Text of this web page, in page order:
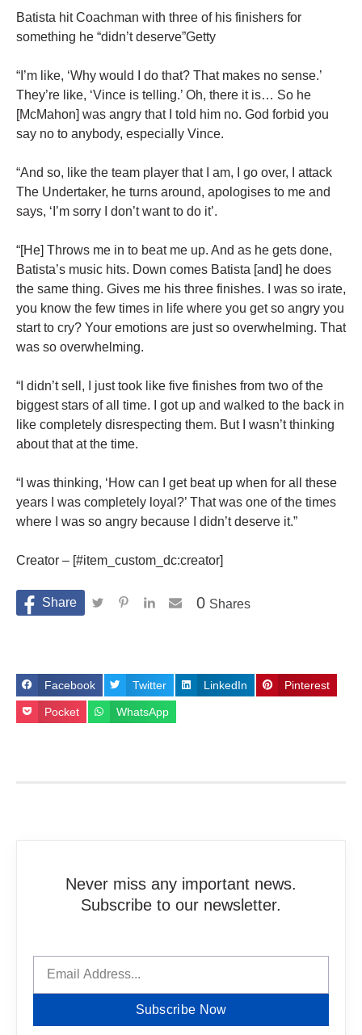
Batista hit Coachman with three of his finishers for
something he “didn’t deserve”Getty
“I’m like, ‘Why would I do that? That makes no sense.’
They’re like, ‘Vince is telling.’ Oh, there it is… So he
[McMahon] was angry that I told him no. God forbid you
say no to anybody, especially Vince.
“And so, like the team player that I am, I go over, I attack
The Undertaker, he turns around, apologises to me and
says, ‘I’m sorry I don’t want to do it’.
“[He] Throws me in to beat me up. And as he gets done,
Batista’s music hits. Down comes Batista [and] he does
the same thing. Gives me his three finishes. I was so irate,
you know the few times in life where you get so angry you
start to cry? Your emotions are just so overwhelming. That
was so overwhelming.
“I didn’t sell, I just took like five finishes from two of the
biggest stars of all time. I got up and walked to the back in
like completely disrespecting them. But I wasn’t thinking
about that at the time.
“I was thinking, ‘How can I get beat up when for all these
years I was completely loyal?’ That was one of the times
where I was so angry because I didn’t deserve it.”
Creator – [#item_custom_dc:creator]
Shares
0
Facebook Twitter LinkedIn Pinterest
Pocket WhatsApp
Never miss any important news.
Subscribe to our newsletter.
Subscribe Now